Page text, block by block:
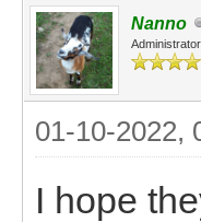
Nanno
Administrator
01-10-2022,
I hope